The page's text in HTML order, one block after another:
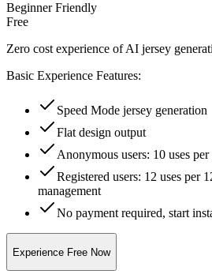
Beginner Friendly
Free
Zero cost experience of AI jersey
Basic Experience Features:
Speed Mode jersey generation
Flat design output
Anonymous users: 10 uses
Registered users: 12 uses per
management
No payment required, start
Experience Free Now